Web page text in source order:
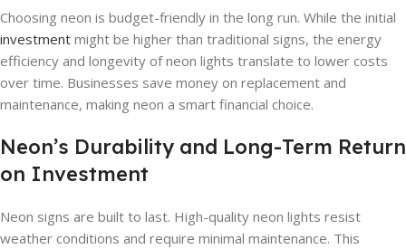
Choosing neon is budget-friendly in the long run. While the initial
investment might be higher than traditional signs, the energy
efficiency and longevity of neon lights translate to lower costs
over time. Businesses save money on replacement and
maintenance, making neon a smart financial choice.
Neon’s Durability and Long-Term Return
on Investment
Neon signs are built to last. High-quality neon lights resist
weather conditions and require minimal maintenance. This